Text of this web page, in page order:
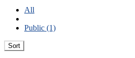
All
Public (1)
Sort